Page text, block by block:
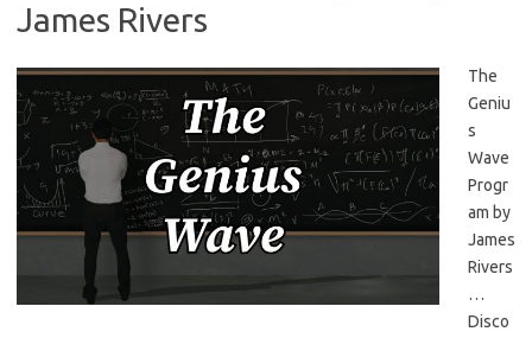
James Rivers
The
Geniu
s
Wave
Progr
am by
James
Rivers
…
Disco